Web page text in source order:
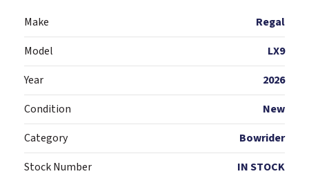
Make
Regal
Model
LX9
Year
2026
Condition
New
Category
Bowrider
Stock Number
IN STOCK